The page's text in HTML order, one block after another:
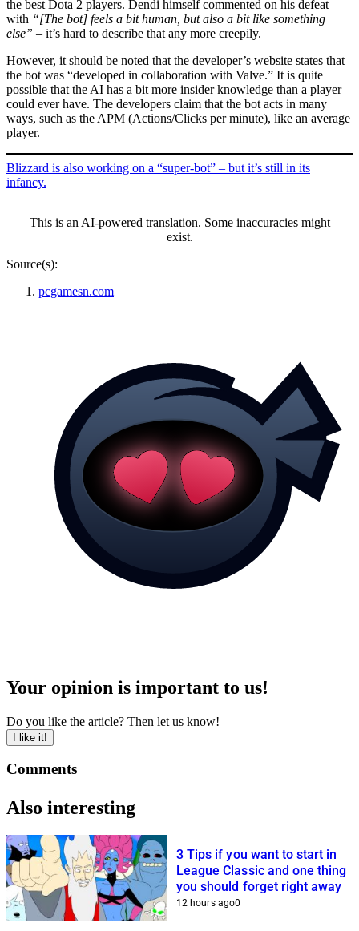
the best Dota 2 players. Dendi himself commented on his defeat
with “[The bot] feels a bit human, but also a bit like something
else” – it’s hard to describe that any more creepily.
However, it should be noted that the developer’s website states that
the bot was “developed in collaboration with Valve.” It is quite
possible that the AI has a bit more insider knowledge than a player
could ever have. The developers claim that the bot acts in many
ways, such as the APM (Actions/Clicks per minute), like an average
player.
Blizzard is also working on a “super-bot” – but it’s still in its
infancy.
This is an AI-powered translation. Some inaccuracies might
exist.
Source(s):
pcgamesn.com
Your opinion is important to us!
Do you like the article? Then let us know!
I like it!
Comments
Also interesting
3 Tips if you want to start in
League Classic and one thing
you should forget right away
12 hours ago0